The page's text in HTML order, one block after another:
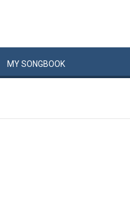
MYSONGBOOK